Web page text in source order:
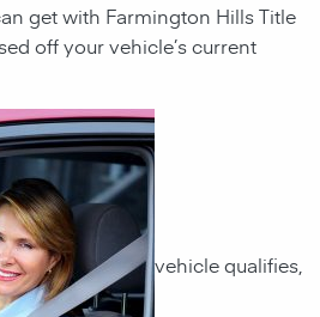
get with Farmington Hills Title
off your vehicle’s current
vehicle qualifies,